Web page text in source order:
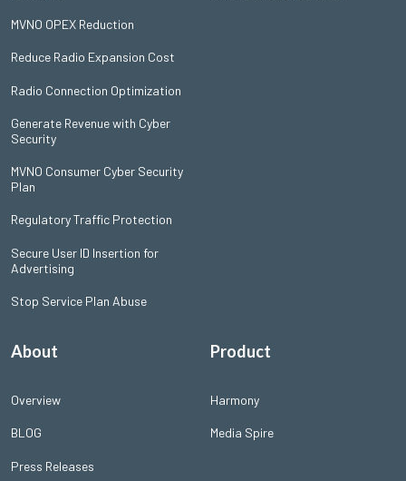
MVNO OPEX Reduction
Reduce Radio Expansion Cost
Radio Connection Optimization
Generate Revenue with Cyber
Security
MVNO Consumer Cyber Security
Plan
Regulatory Traffic Protection
Secure User ID Insertion for
Advertising
Stop Service Plan Abuse
About
Overview
BLOG
Press Releases
Product
Harmony
Media Spire